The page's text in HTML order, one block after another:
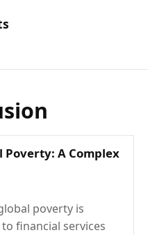
A Complex
poverty is
financial services